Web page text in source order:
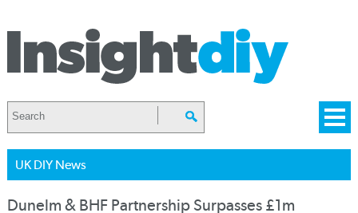
UK DIY News
Dunelm & BHF Partnership Surpasses £1m